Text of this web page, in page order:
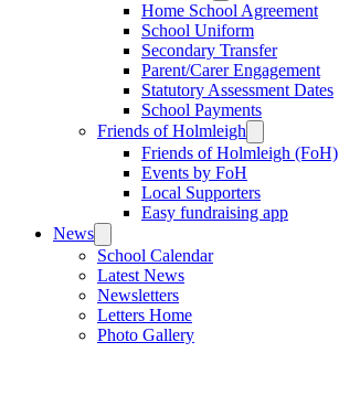
Home School Agreement
School Uniform
Secondary Transfer
Parent/Carer Engagement
Statutory Assessment Dates
School Payments
Friends of Holmleigh
Friends of Holmleigh (FoH)
Events by FoH
Local Supporters
Easy fundraising app
News
School Calendar
Latest News
Newsletters
Letters Home
Photo Gallery